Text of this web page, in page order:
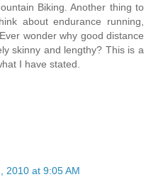
Biking. Another thing to
about endurance running,
wonder why good distance
skinny and lengthy? This is a
I have stated.
2010 at 9:05 AM